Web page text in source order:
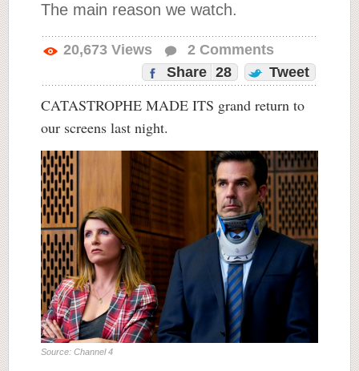
The main reason we watch.
20,673 Views 2 Comments
Share 28 Tweet
CATASTROPHE MADE ITS grand return to
our screens last night.
Source: Channel 4